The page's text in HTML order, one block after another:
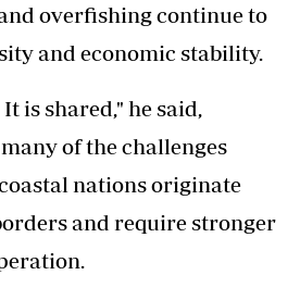
overfishing continue to
and economic stability.
is shared," he said,
of the challenges
nations originate
and require stronger